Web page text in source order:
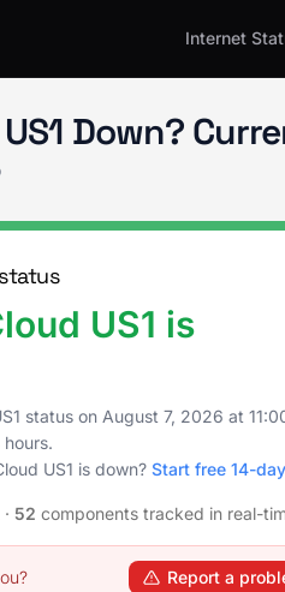
Internet
Status
Down?
US1 is
status on August 7, 2026 at
US1 is down? Start free 14-
· 52 components tracked in real-
Report a